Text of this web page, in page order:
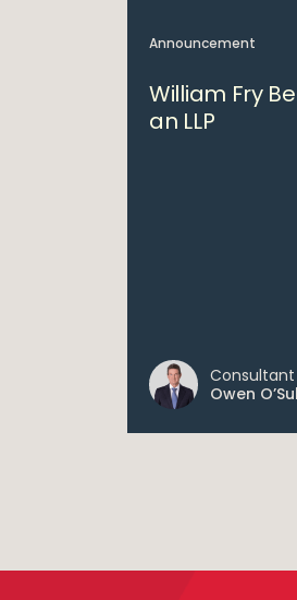
Announcement
William Fry
an LLP
Consultant
Owen